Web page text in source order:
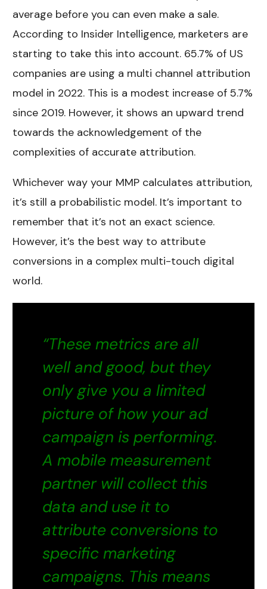
average before you can even make a sale.
According to Insider Intelligence, marketers are
starting to take this into account. 65.7% of US
companies are using a multi channel attribution
model in 2022. This is a modest increase of 5.7%
since 2019. However, it shows an upward trend
towards the acknowledgement of the
complexities of accurate attribution.
Whichever way your MMP calculates attribution,
it’s still a probabilistic model. It’s important to
remember that it’s not an exact science.
However, it’s the best way to attribute
conversions in a complex multi-touch digital
world.
“These metrics are all
well and good, but they
only give you a limited
picture of how your ad
campaign is performing.
Amobile measurement
partner will collect this
data and use it to
attribute conversions to
specific marketing
campaigns. This means